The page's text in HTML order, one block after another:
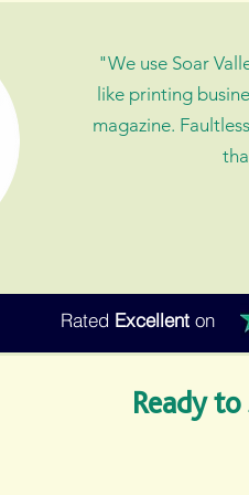
"We use Soar
like printing
magazine.
Rated Excellent on
Ready